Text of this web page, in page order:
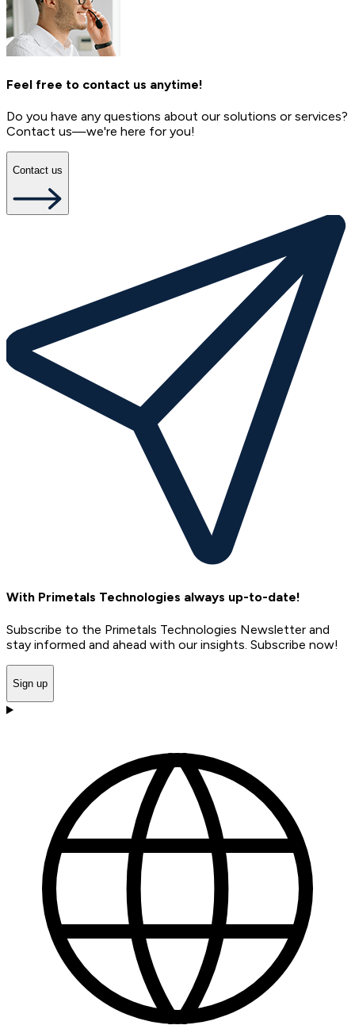
Feel free to contact us anytime!
Do you have any questions about our solutions or services?
Contact us—we're here for you!
Contact us
With Primetals Technologies always up-to-date!
Subscribe to the Primetals Technologies Newsletter and
stay informed and ahead with our insights. Subscribe now!
Sign up